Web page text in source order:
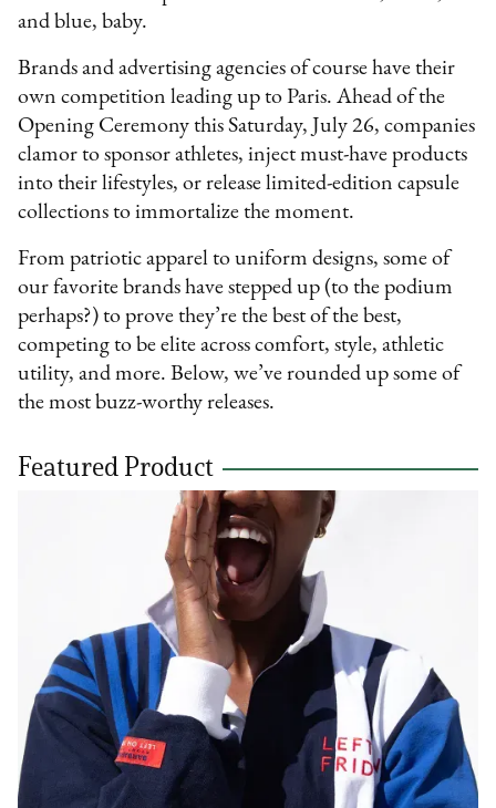
and blue, baby.
Brands and advertising agencies of course have their
own competition leading up to Paris. Ahead of the
Opening Ceremony this Saturday, July 26, companies
clamor to sponsor athletes, inject must-have products
into their lifestyles, or release limited-edition capsule
collections to immortalize the moment.
From patriotic apparel to uniform designs, some of
our favorite brands have stepped up (to the podium
perhaps?) to prove they’re the best of the best,
competing to be elite across comfort, style, athletic
utility, and more. Below, we’ve rounded up some of
the most buzz-worthy releases.
Featured Product